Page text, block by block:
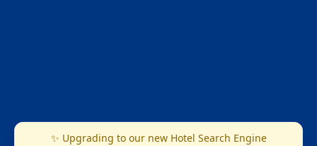
✨ Upgrading to our new Hotel Search Engine